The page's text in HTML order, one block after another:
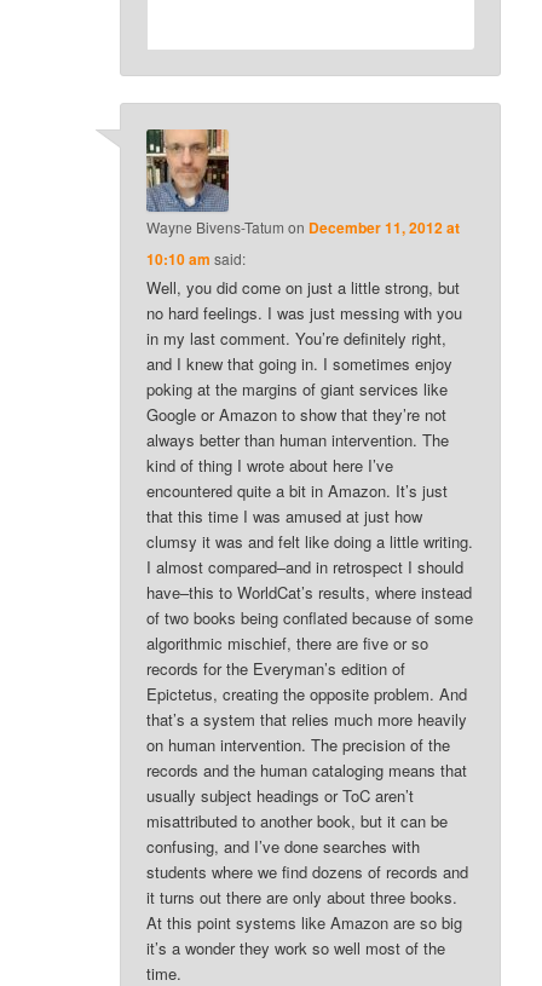
Wayne Bivens-Tatum on December 11, 2012 at
10:10 am said:
Well, you did come on just a little strong, but
no hard feelings. I was just messing with you
in my last comment. You’re definitely right,
and I knew that going in. I sometimes enjoy
poking at the margins of giant services like
Google or Amazon to show that they’re not
always better than human intervention. The
kind of thing I wrote about here I’ve
encountered quite a bit in Amazon. It’s just
that this time I was amused at just how
clumsy it was and felt like doing a little writing.
I almost compared–and in retrospect I should
have–this to WorldCat’s results, where instead
of two books being conflated because of some
algorithmic mischief, there are five or so
records for the Everyman’s edition of
Epictetus, creating the opposite problem. And
that’s a system that relies much more heavily
on human intervention. The precision of the
records and the human cataloging means that
usually subject headings or ToC aren’t
misattributed to another book, but it can be
confusing, and I’ve done searches with
students where we find dozens of records and
it turns out there are only about three books.
At this point systems like Amazon are so big
it’s a wonder they work so well most of the
time.